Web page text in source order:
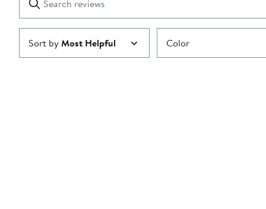
reviews
Submit
Sort byMost Helpful Color